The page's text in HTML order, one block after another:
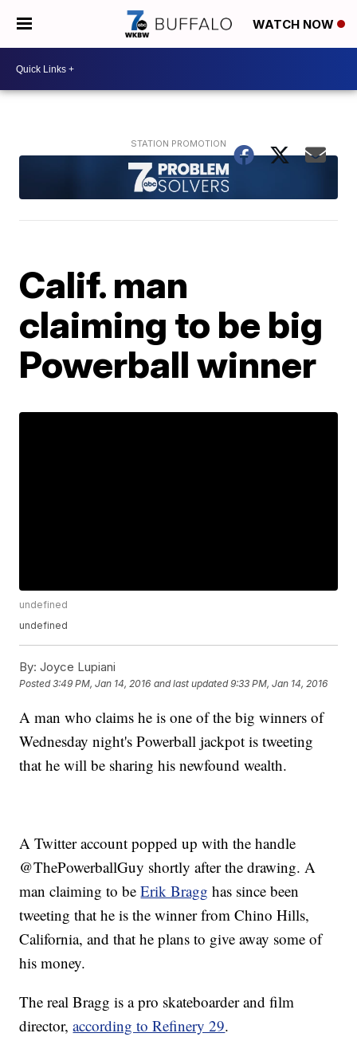
WATCH NOW
Calif. man
claiming to be big
Powerball winner
undefined
undefined
By: Joyce Lupiani
Posted3:49 PM, Jan 14, 2016 and last updated 9:33 PM, Jan 14, 2016
A man who claims he is one of the big winners of
Wednesday night's Powerball jackpot is tweeting
that he will be sharing his newfound wealth.
A Twitter account popped up with the handle
@ThePowerballGuy shortly after the drawing. A
man claiming to beErik Bragg has since been
tweeting that he is the winner from Chino Hills,
California, and that he plans to give away some of
his money.
The real Bragg is a pro skateboarder and film
director,according to Refinery 29.